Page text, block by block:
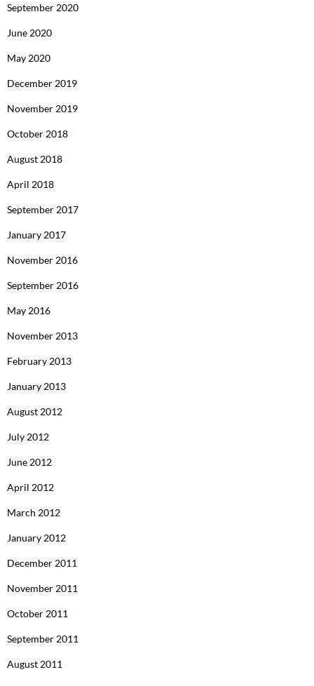
September 2020
June 2020
May 2020
December 2019
November 2019
October 2018
August 2018
April 2018
September 2017
January 2017
November 2016
September 2016
May 2016
November 2013
February 2013
January 2013
August 2012
July 2012
June 2012
April 2012
March 2012
January 2012
December 2011
November 2011
October 2011
September 2011
August 2011